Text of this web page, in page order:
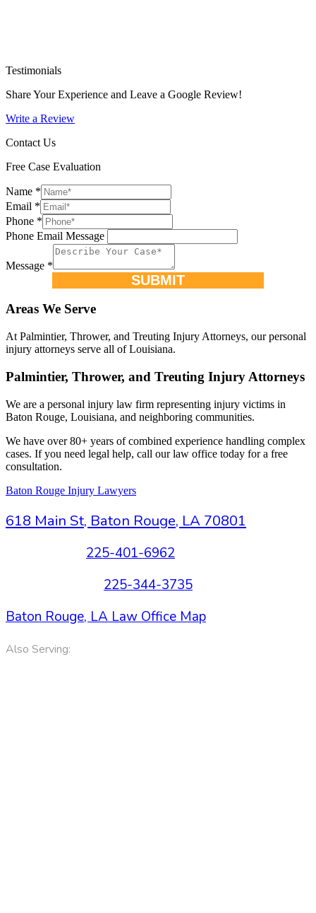
Testimonials
Share Your Experience and Leave a Google Review!
Write a Review
Contact Us
Free Case Evaluation
Name *
Email *
Phone *
Phone Email Message
Message *
SUBMIT
Areas We Serve
At Palmintier, Thrower, and Treuting Injury Attorneys, our personal
injury attorneys serve all of Louisiana.
Palmintier, Thrower, and Treuting Injury Attorneys
We are a personal injury law firm representing injury victims in
Baton Rouge, Louisiana, and neighboring communities.
We have over 80+ years of combined experience handling complex
cases. If you need legal help, call our law office today for a free
consultation.
Baton Rouge Injury Lawyers
618 Main St, Baton Rouge, LA 70801
225-401-6962
225-344-3735
Baton Rouge, LA Law Office Map
Also Serving: